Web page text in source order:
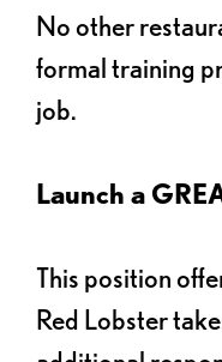
No other
formal training
job.
Launch a
This position
Red Lobster